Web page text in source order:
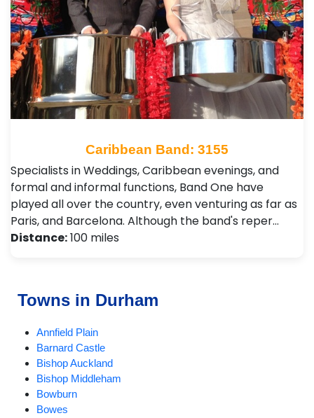
Caribbean Band: 3155
Specialists in Weddings, Caribbean evenings, and
formal and informal functions, Band One have
played all over the country, even venturing as far as
Paris, and Barcelona. Although the band's reper…
Distance:100 miles
Towns in Durham
Annfield Plain
Barnard Castle
Bishop Auckland
Bishop Middleham
Bowburn
Bowes